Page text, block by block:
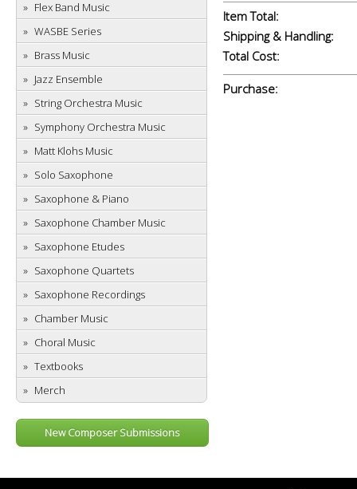
Flex Band Music
WASBE Series
Brass Music
Jazz Ensemble
String Orchestra Music
Symphony Orchestra Music
Matt Klohs Music
Solo Saxophone
Saxophone & Piano
Saxophone Chamber Music
Saxophone Etudes
Saxophone Quartets
Saxophone Recordings
Chamber Music
Choral Music
Textbooks
Merch
New Composer Submissions
Item Total:
Shipping & Handling:
Total Cost:
Purchase: